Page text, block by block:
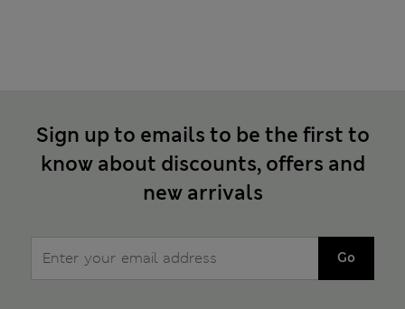
Sign up to emails to be the first to
know about discounts, offers and
new arrivals
Go